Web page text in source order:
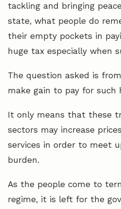
tackling and bringing
state, what people do
their empty pockets in
huge tax especially when
The question asked is
make gain to pay for such
It only means that these
sectors may increase
services in order to meet
burden.
As the people come to
regime, it is left for the